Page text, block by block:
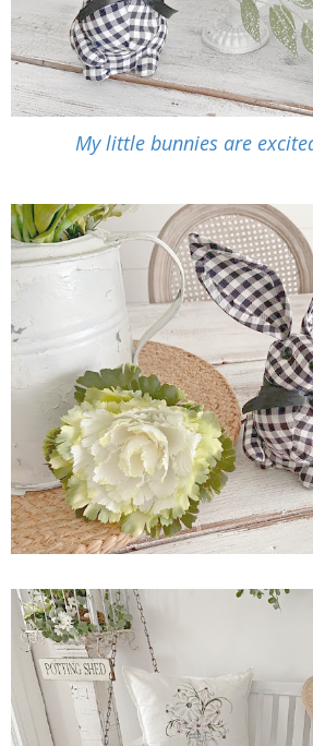
My little bunnies are